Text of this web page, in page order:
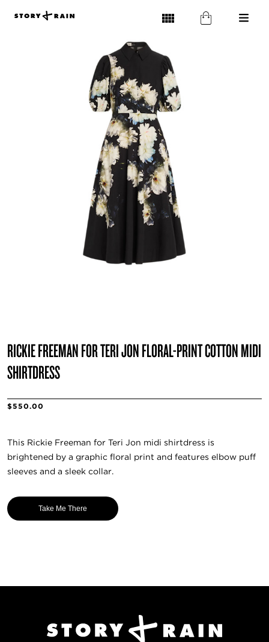
RICKIE FREEMAN FOR TERI JON FLORAL-PRINT COTTON MIDI
SHIRTDRESS
$550.00
This Rickie Freeman for Teri Jon midi shirtdress is
brightened by a graphic floral print and features elbow puff
sleeves and a sleek collar.
Take Me There